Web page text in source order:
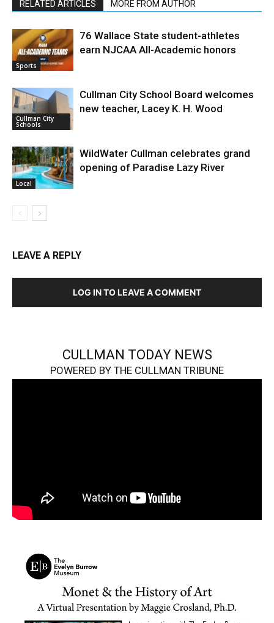
RELATED ARTICLES MORE FROM AUTHOR
Sports
76 Wallace State student-athletes
earn NJCAA All-Academic honors
Cullman City
Schools
Cullman City School Board welcomes
new teacher, Lacey K. H. Wood
Local
WildWater Cullman celebrates grand
opening of Paradise Lazy River
LEAVE A REPLY
LOG IN TO LEAVE A COMMENT
CULLMAN TODAY NEWS
POWERED BY THE CULLMAN TRIBUNE